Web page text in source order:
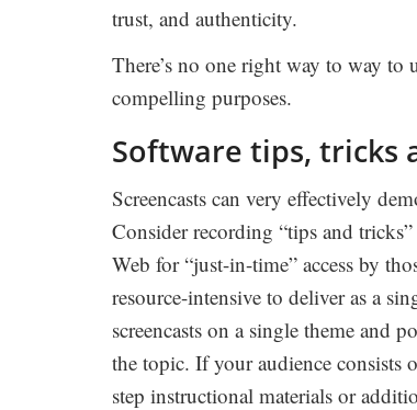
trust, and authenticity.
There’s no one right way to way to
compelling purposes.
Software tips, tricks
Screencasts can very effectively
Consider recording “tips and
Web for “just-in-time” access by
resource-intensive to deliver as a
screencasts on a single theme and
the topic. If your audience consists
step instructional materials or